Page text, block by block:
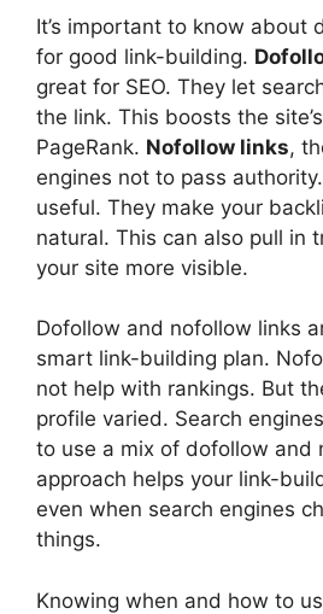
It’s important to know about
for good link-building.
great for SEO. They let
the link. This boosts the
PageRank. Nofollow links,
engines not to pass
useful. They make your
natural. This can also pull in
your site more visible.
Dofollow and nofollow links
smart link-building plan.
not help with rankings. But
profile varied. Search
to use a mix of dofollow and
approach helps your link-
even when search engines
things.
Knowing when and how to